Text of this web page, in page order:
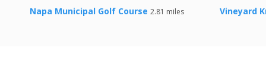
Napa Municipal Golf Course 2.81 miles Vineyard